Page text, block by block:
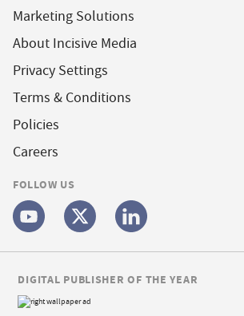
Marketing Solutions
About Incisive Media
Privacy Settings
Terms & Conditions
Policies
Careers
FOLLOW US
DIGITAL PUBLISHER OF THE YEAR